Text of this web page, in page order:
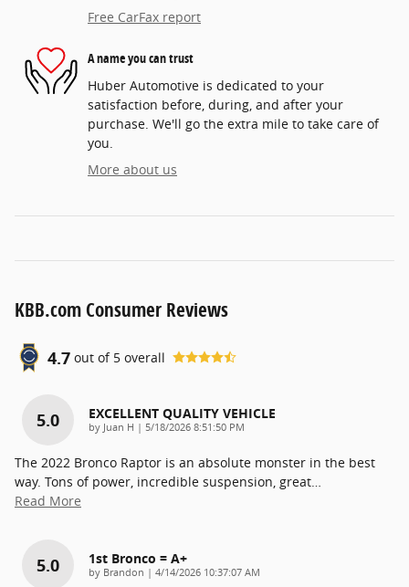
Free CarFax report
A name you can trust
Huber Automotive is dedicated to your
satisfaction before, during, and after your
purchase. We'll go the extra mile to take care of
you.
More about us
KBB.com Consumer Reviews
4.7 out of 5 overall
5.0 EXCELLENT QUALITY VEHICLE
by Juan H | on
5/18/2026 8:51:50 PM
The 2022 Bronco Raptor is an absolute monster in the best
way. Tons of power, incredible suspension, great
Read More
5.0 1st Bronco = A+
by Brandon | on
4/14/2026 10:37:07 AM